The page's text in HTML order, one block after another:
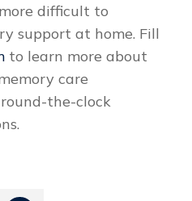
difficult to
support at home. Fill
to learn more about
care
the-clock